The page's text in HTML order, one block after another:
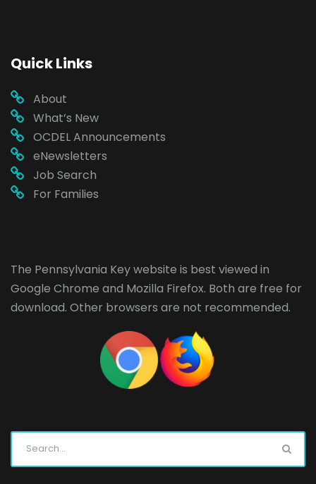
Quick Links
About
What’s New
OCDEL Announcements
eNewsletters
Job Search
For Families
The Pennsylvania Key website is best viewed in
Google Chrome and Mozilla Firefox. Both are free for
download. Other browsers are not recommended.